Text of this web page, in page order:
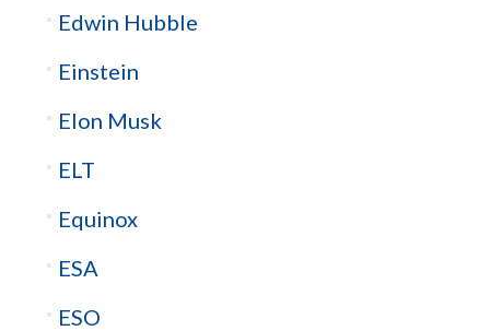
Edwin Hubble
Einstein
Elon Musk
ELT
Equinox
ESA
ESO